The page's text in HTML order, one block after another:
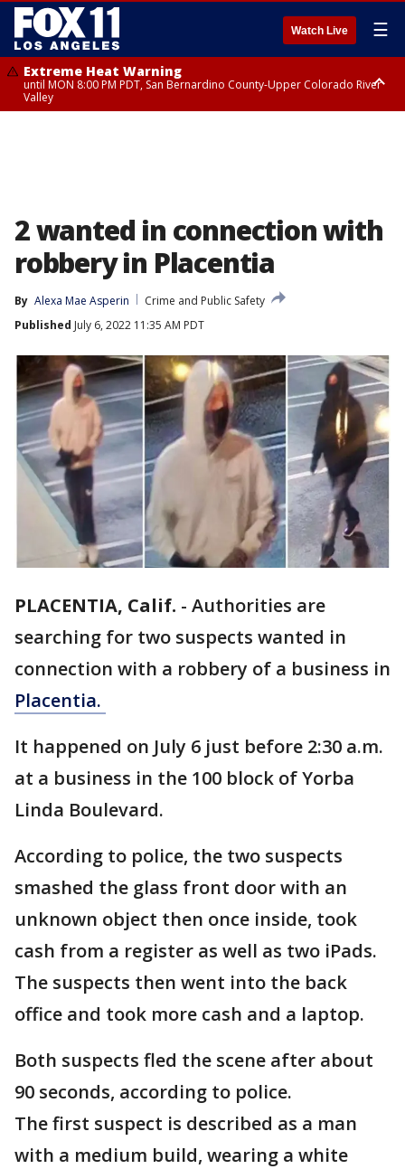
Watch Live ☰
Extreme Heat Warning
until MON 8:00 PM PDT, San Bernardino County-Upper Colorado River
Valley
2 wanted in connection with
robbery in Placentia
By Alexa Mae Asperin
Crime and Public Safety
Published July 6, 2022 11:35 AM PDT
PLACENTIA, Calif. - Authorities are
searching for two suspects wanted in
connection with a robbery of a business in
Placentia.
It happened on July 6 just before 2:30 a.m.
at a business in the 100 block of Yorba
Linda Boulevard.
According to police, the two suspects
smashed the glass front door with an
unknown object then once inside, took
cash from a register as well as two iPads.
The suspects then went into the back
office and took more cash and a laptop.
Both suspects fled the scene after about
90 seconds, according to police.
The first suspect is described as a man
with a medium build, wearing a white